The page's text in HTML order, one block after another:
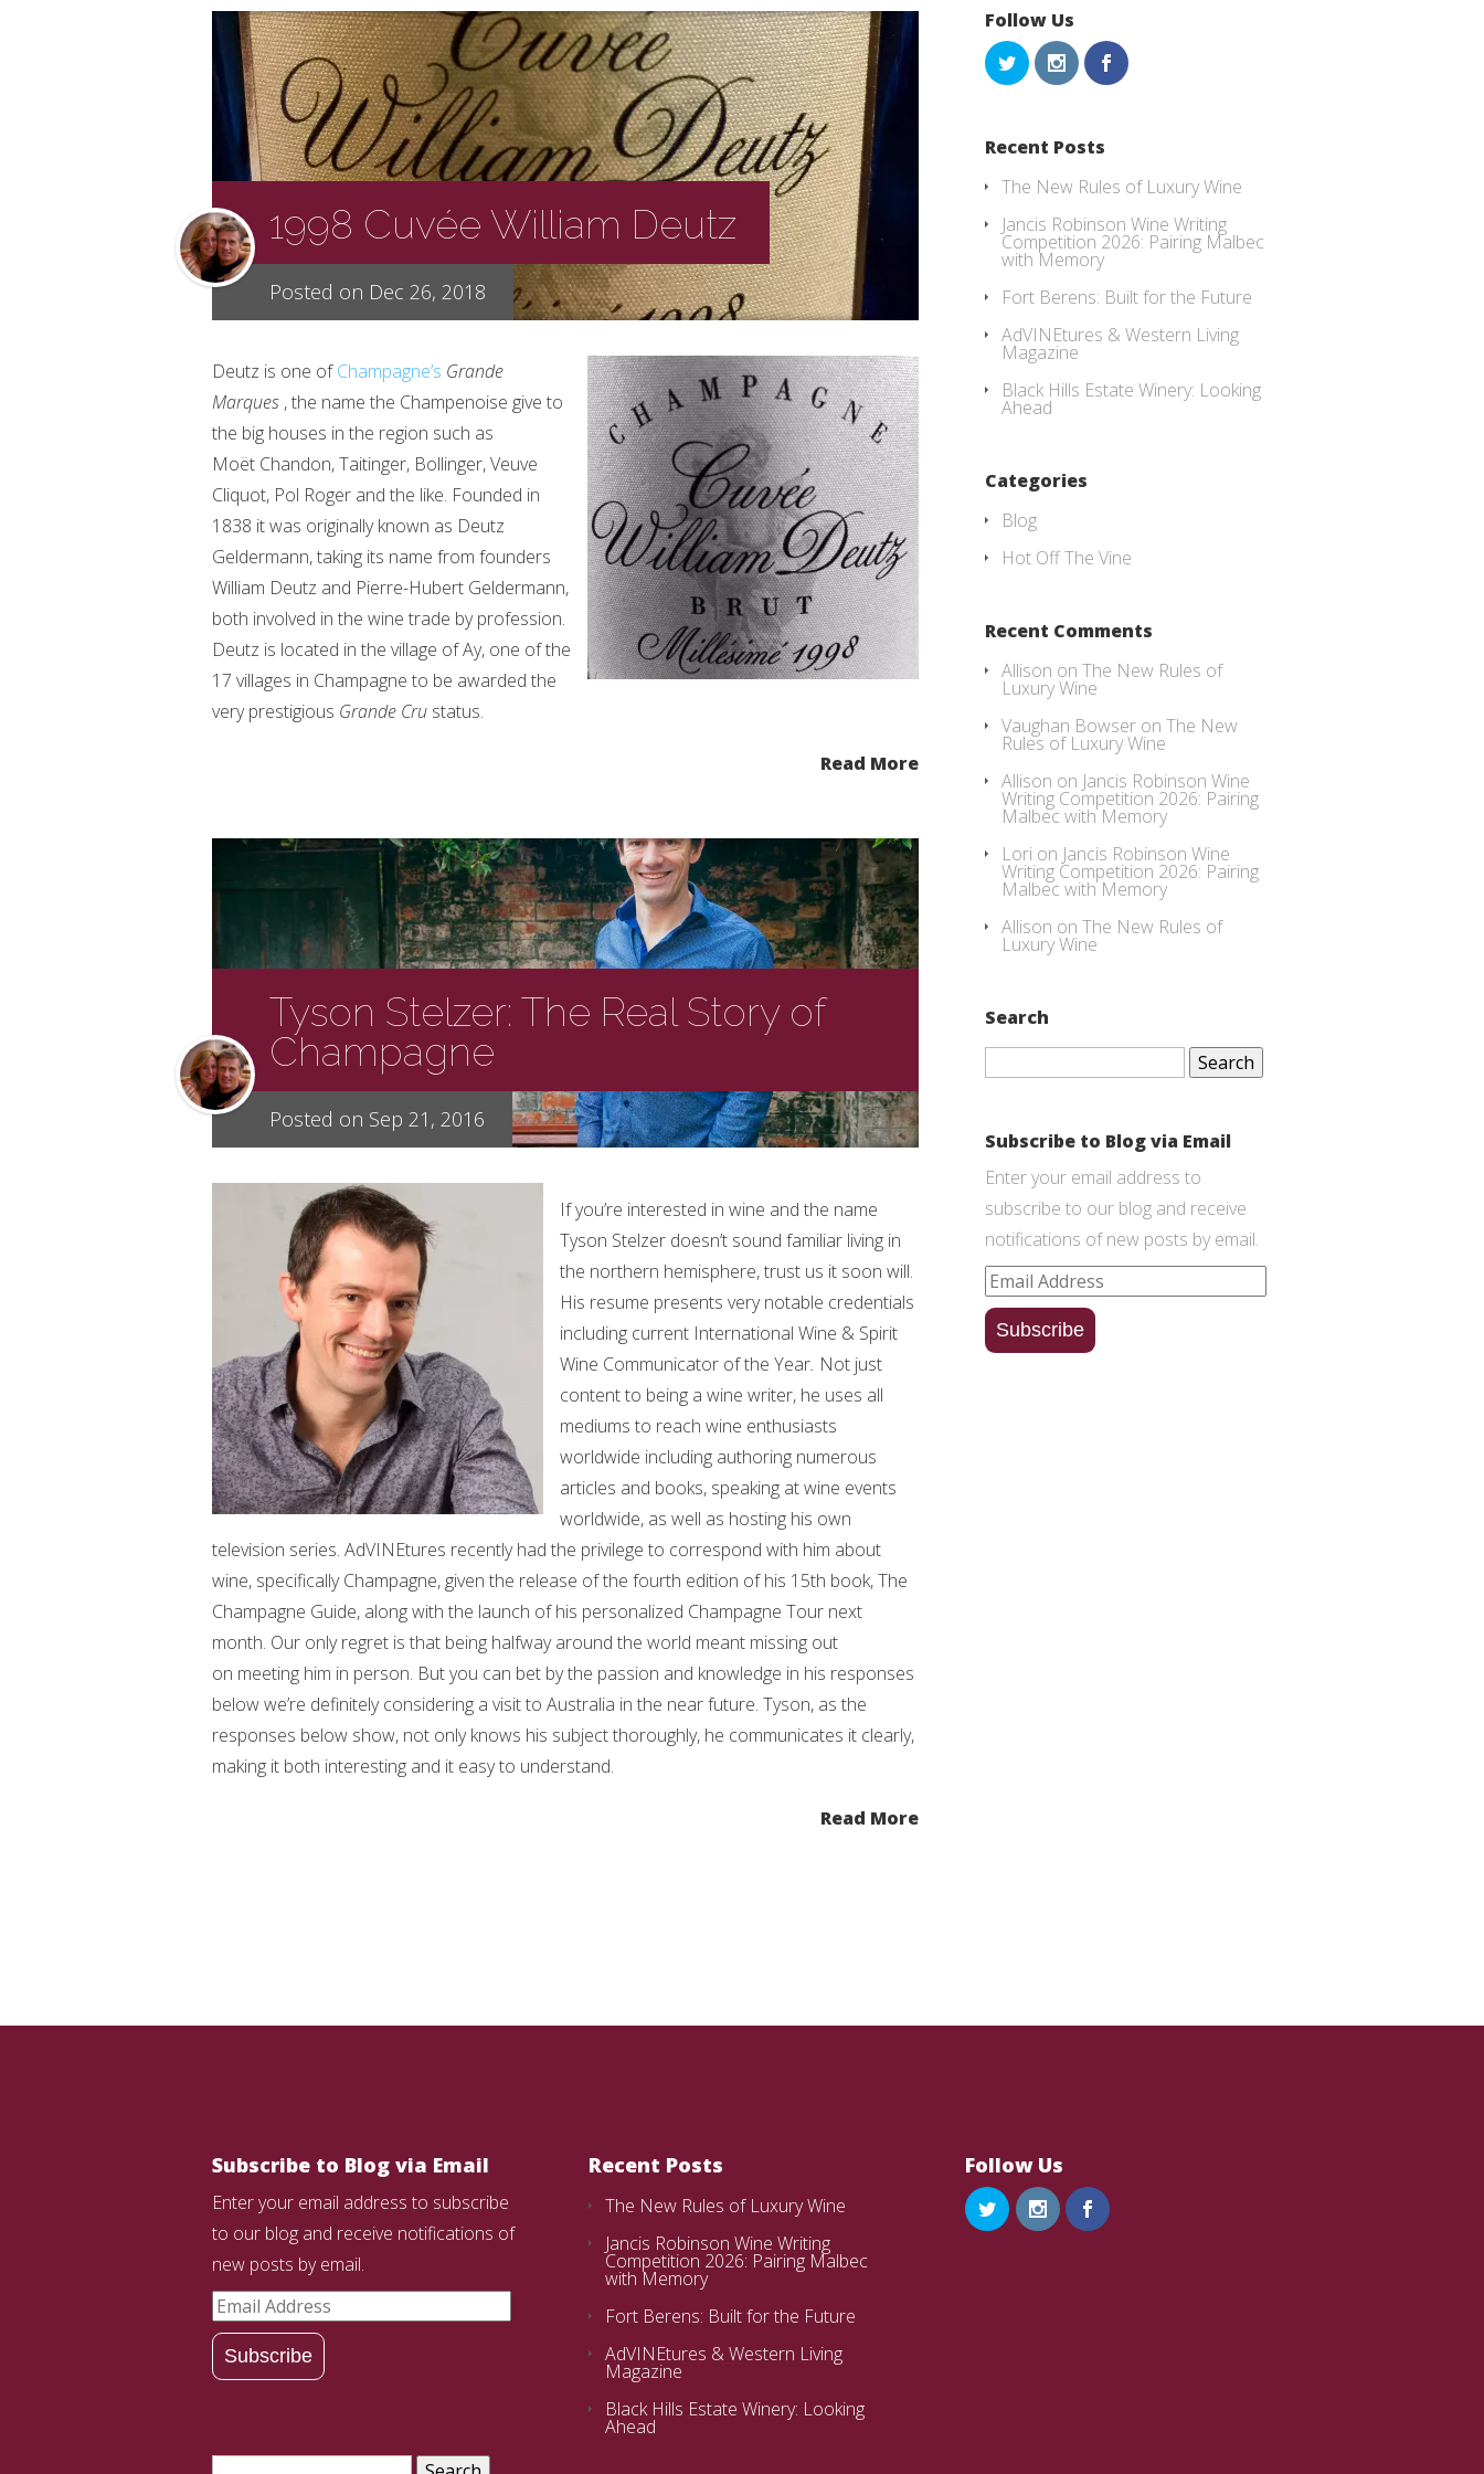
1998 Cuvée William Deutz
Posted on Dec 26, 2018
Deutz is one ofChampagne’s Grande
Marques , the name the Champenoise give to
the big houses in the region such as
Moët Chandon, Taitinger, Bollinger, Veuve
Cliquot, Pol Roger and the like. Founded in
1838 it was originally known as Deutz
Geldermann, taking its name from founders
William Deutz and Pierre-Hubert Geldermann,
both involved in the wine trade by profession.
Deutz is located in the village of Ay, one of the
17 villages in Champagne to be awarded the
very prestigious Grande Cru status.
Read More
Tyson Stelzer: The Real Story of
Champagne
Posted on Sep 21, 2016
If you’re interested in wine and the name
Tyson Stelzer doesn’t sound familiar living in
the northern hemisphere, trust us it soon will.
His resume presents very notable credentials
including current International Wine & Spirit
Wine Communicator of the Year. Not just
content to being a wine writer, he uses all
mediums to reach wine enthusiasts
worldwide including authoring numerous
articles and books, speaking at wine events
worldwide, as well as hosting his own
television series. AdVINEtures recently had the privilege to correspond with him about
wine, specifically Champagne, given the release of the fourth edition of his 15th book, The
Champagne Guide, along with the launch of his personalized Champagne Tour next
month. Our only regret is that being halfway around the world meant missing out
on meeting him in person. But you can bet by the passion and knowledge in his responses
below we’re definitely considering a visit to Australia in the near future. Tyson, as the
responses below show, not only knows his subject thoroughly, he communicates it clearly,
making it both interesting and it easy to understand.
Read More
Follow Us
Recent Posts
The New Rules of Luxury Wine
Jancis Robinson Wine Writing
Competition 2026: Pairing Malbec
with Memory
Fort Berens: Built for the Future
AdVINEtures & Western Living
Magazine
Black Hills Estate Winery: Looking
Ahead
Categories
Blog
Hot Off The Vine
Recent Comments
Allison on The New Rules of
Luxury Wine
Vaughan Bowser on The New
Rules of Luxury Wine
Allison on Jancis Robinson Wine
Writing Competition 2026: Pairing
Malbec with Memory
Lori on Jancis Robinson Wine
Writing Competition 2026: Pairing
Malbec with Memory
Allison on The New Rules of
Luxury Wine
Search
Search
Subscribe to Blog via Email
Enter your email address to
subscribe to our blog and receive
notifications of new posts by email.
Email
Address
Subscribe
Subscribe to Blog via Email
Enter your email address to subscribe
to our blog and receive notifications of
new posts by email.
Email
Address
Subscribe
Search
Recent Posts
The New Rules of Luxury Wine
Jancis Robinson Wine Writing
Competition 2026: Pairing Malbec
with Memory
Fort Berens: Built for the Future
AdVINEtures & Western Living
Magazine
Black Hills Estate Winery: Looking
Ahead
Follow Us